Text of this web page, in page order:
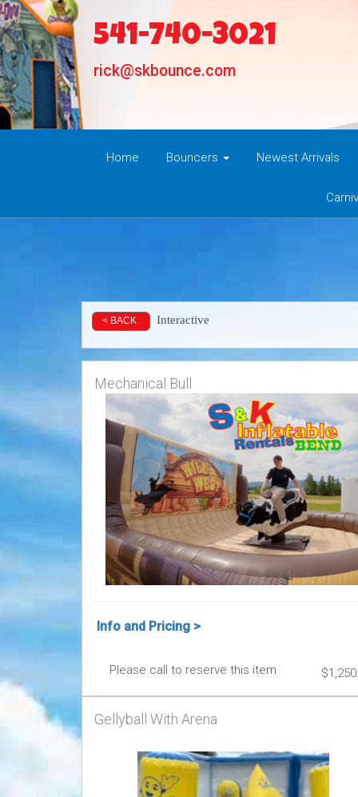
541-740-3021
rick@skbounce.com
Home Bouncers Newest Arrivals
< BACK Interactive
Mechanical Bull
Info and Pricing >
Please call to reserve this item
Gellyball With Arena